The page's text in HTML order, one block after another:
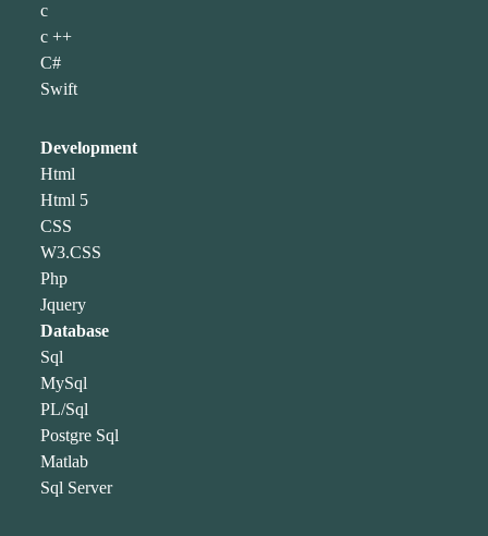
c
c ++
C#
Swift
Development
Html
Html 5
CSS
W3.CSS
Php
Jquery
Database
Sql
MySql
PL/Sql
Postgre Sql
Matlab
Sql Server